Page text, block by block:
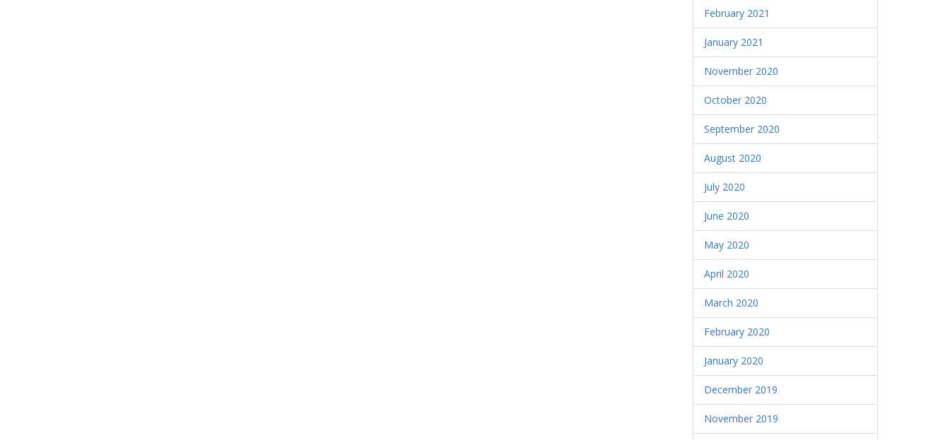
February 2021
January 2021
November 2020
October 2020
September 2020
August 2020
July 2020
June 2020
May 2020
April 2020
March 2020
February 2020
January 2020
December 2019
November 2019